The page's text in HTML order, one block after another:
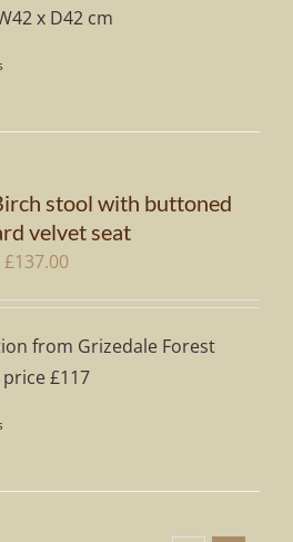
x D42 cm
stool with buttoned
velvet seat
Original
£195.00.
£137.00Current
£137.00.
from Grizedale Forest
£117